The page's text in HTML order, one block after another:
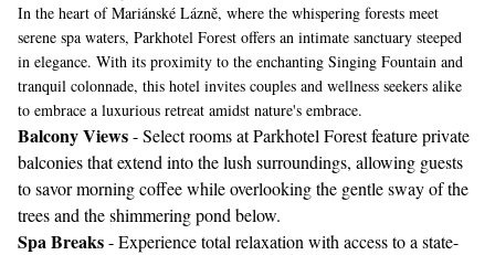
In the heart of Mariánské Lázně, where the whispering forests meet
serene spa waters, Parkhotel Forest offers an intimate sanctuary steeped
in elegance. With its proximity to the enchanting Singing Fountain and
tranquil colonnade, this hotel invites couples and wellness seekers alike
to embrace a luxurious retreat amidst nature's embrace.
Balcony Views- Select rooms at Parkhotel Forest feature private
balconies that extend into the lush surroundings, allowing guests
to savor morning coffee while overlooking the gentle sway of the
trees and the shimmering pond below.
Spa Breaks- Experience total relaxation with access to a state-